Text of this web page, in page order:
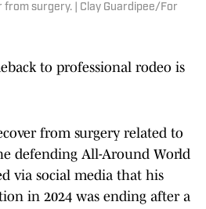
surgery. | Clay Guardipee/For
to professional rodeo is
from surgery related to
defending All-Around World
via social media that his
in 2024 was ending after a